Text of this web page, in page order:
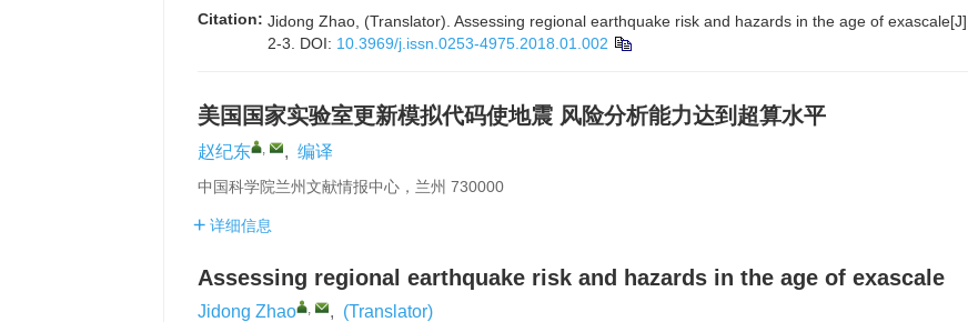
Citation: Jidong Zhao, (Translator). Assessing regional earthquake risk and hazards in the age of exascale[J].
2-3. DOI: 10.3969/j.issn.0253-4975.2018.01.002
美国国家实验室更新模拟代码使地震 风险分析能力达到超算水平
赵纪东 , , 编译
中国科学院兰州文献情报中心，兰州 730000
详细信息
Assessing regional earthquake risk and hazards in the age of exascale
Jidong Zhao , , (Translator)